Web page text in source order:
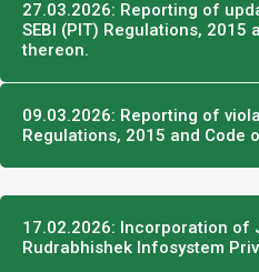
27.03.2026: Reporting of
SEBI (PIT) Regulations, 2015
thereon.
09.03.2026: Reporting of
Regulations, 2015 and Code
17.02.2026: Incorporation of
Rudrabhishek Infosystem